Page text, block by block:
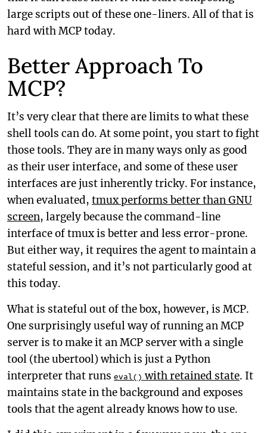
large scripts out of these one-liners. All of that is
hard with MCP today.
Better Approach To
MCP?
It’s very clear that there are limits to what these
shell tools can do. At some point, you start to fight
those tools. They are in many ways only as good
as their user interface, and some of these user
interfaces are just inherently tricky. For instance,
when evaluated, tmux performs better than GNU
screen, largely because the command-line
interface of tmux is better and less error-prone.
But either way, it requires the agent to maintain a
stateful session, and it’s not particularly good at
this today.
What is stateful out of the box, however, is MCP.
One surprisingly useful way of running an MCP
server is to make it an MCP server with a single
tool (the ubertool) which is just a Python
interpreter that runs eval() with retained state. It
maintains state in the background and exposes
tools that the agent already knows how to use.